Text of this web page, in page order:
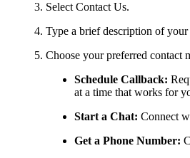
Select Contact Us.
Type a brief description of your
Choose your preferred contact
Schedule Callback:
at a time that works for
Start a Chat: Connect
Get a Phone Number: